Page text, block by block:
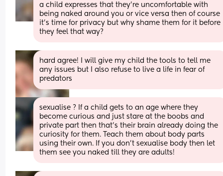
a child expresses that they’re uncomfortable with
being naked around you or vice versa then of course
it’s time for privacy but why shame them for it before
they feel that way?
hard agree! I will give my child the tools to tell me
any issues but I also refuse to live a life in fear of
predators
sexualise ? If a child gets to an age where they
become curious and just stare at the boobs and
private part then that’s their brain already doing the
curiosity for them. Teach them about body parts
using their own. If you don’t sexualise body then let
them see you naked till they are adults!